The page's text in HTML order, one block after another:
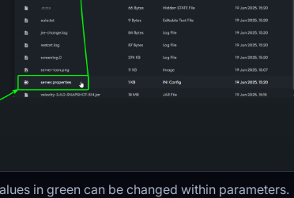
in green can be changed within parameters.